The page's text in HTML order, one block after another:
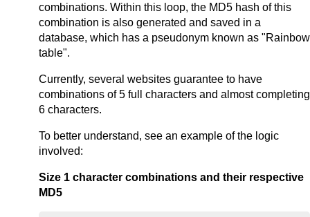
combinations. Within this loop, the MD5 hash of this
combination is also generated and saved in a
database, which has a pseudonym known as "Rainbow
table".
Currently, several websites guarantee to have
combinations of 5 full characters and almost completing
6 characters.
To better understand, see an example of the logic
involved:
Size 1 character combinations and their respective
MD5